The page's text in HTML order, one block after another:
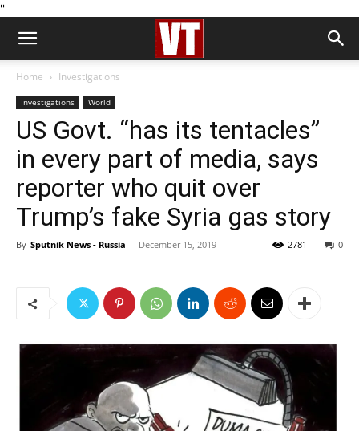
''
Home Investigations
Investigations World
US Govt. “has its tentacles”
in every part of media, says
reporter who quit over
Trump’s fake Syria gas story
By Sputnik News - Russia - December 15, 2019 0
2781